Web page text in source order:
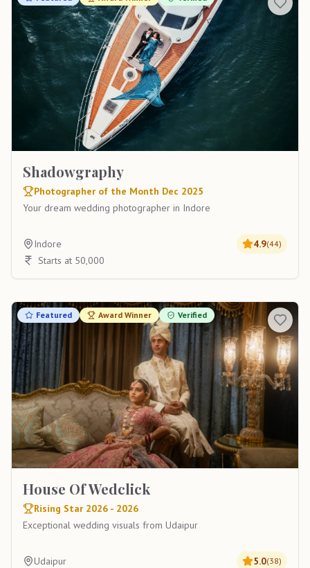
Shadowgraphy
Photographer of the Month Dec 2025
Your dream wedding photographer in Indore
Indore 4.9(44)
Starts at 50,000
Featured Award Winner Verified
House Of Wedclick
Rising Star 2026 - 2026
Exceptional wedding visuals from Udaipur
Udaipur 5.0(38)